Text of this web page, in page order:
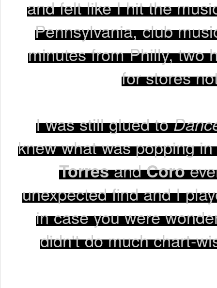
and felt like I hit the
Pennsylvania, club
minutes from Philly, two
for stores
I was still glued to
knew what was popping
TorresandCoro
unexpected find and I
in case you were
didn't do much chart-